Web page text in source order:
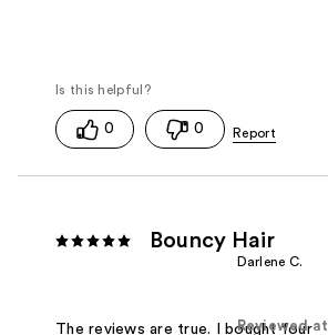
0 0
Bouncy Hair
Darlene C.
Reviewed at
The reviews are true. I bought four